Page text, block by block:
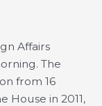
Affairs
The
from 16
House in 2011,